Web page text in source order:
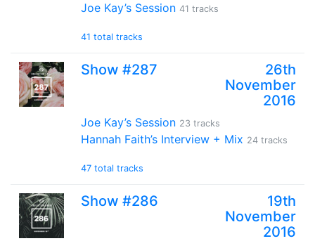
Joe Kay’s Session 41 tracks
41 total tracks
Show #287
26th
November
2016
Joe Kay’s Session 23 tracks
Hannah Faith’s Interview + Mix 24 tracks
47 total tracks
Show #286
19th
November
2016